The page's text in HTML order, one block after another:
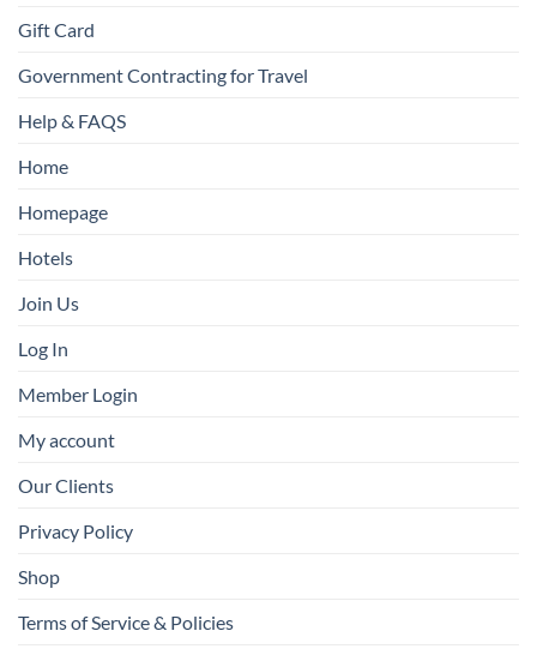
Gift Card
Government Contracting for Travel
Help & FAQS
Home
Homepage
Hotels
Join Us
Log In
Member Login
My account
Our Clients
Privacy Policy
Shop
Terms of Service & Policies